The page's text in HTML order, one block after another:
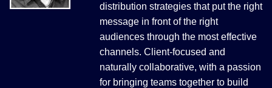
distribution strategies that put the right
message in front of the right
audiences through the most effective
channels. Client-focused and
naturally collaborative, with a passion
for bringing teams together to build